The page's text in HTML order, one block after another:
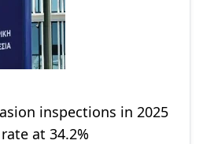
inspections in 2025
at 34.2%